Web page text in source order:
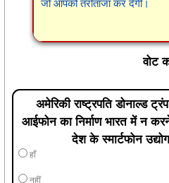
जो आपको तरोताजा कर देगी।
वोट
अमेरिकी राष्ट्रपति डोनाल्ड
आईफोन का निर्माण भारत में न
देश के स्मार्टफोन
हाँ
नहीं